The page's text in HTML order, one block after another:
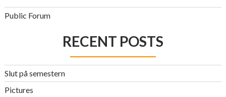
Public Forum
RECENT POSTS
Slut på semestern
Pictures